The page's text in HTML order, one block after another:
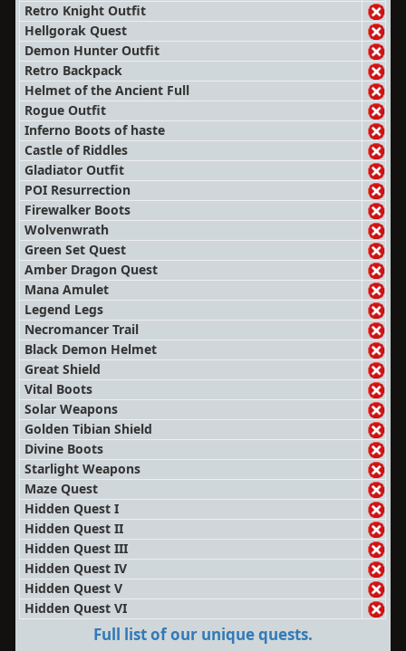
Retro Knight Outfit
Hellgorak Quest
Demon Hunter Outfit
Retro Backpack
Helmet of the Ancient Full
Rogue Outfit
Inferno Boots of haste
Castle of Riddles
Gladiator Outfit
POI Resurrection
Firewalker Boots
Wolvenwrath
Green Set Quest
Amber Dragon Quest
Mana Amulet
Legend Legs
Necromancer Trail
Black Demon Helmet
Great Shield
Vital Boots
Solar Weapons
Golden Tibian Shield
Divine Boots
Starlight Weapons
Maze Quest
Hidden Quest I
Hidden Quest II
Hidden Quest III
Hidden Quest IV
Hidden Quest V
Hidden Quest VI
Full list of our unique quests.